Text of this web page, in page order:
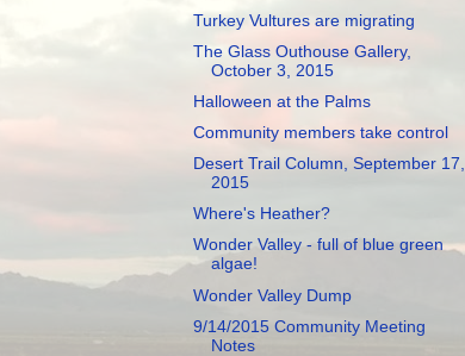
Turkey Vultures are migrating
The Glass Outhouse Gallery,
October 3, 2015
Halloween at the Palms
Community members take control
Desert Trail Column, September 17,
2015
Where's Heather?
Wonder Valley - full of blue green
algae!
Wonder Valley Dump
9/14/2015 Community Meeting
Notes